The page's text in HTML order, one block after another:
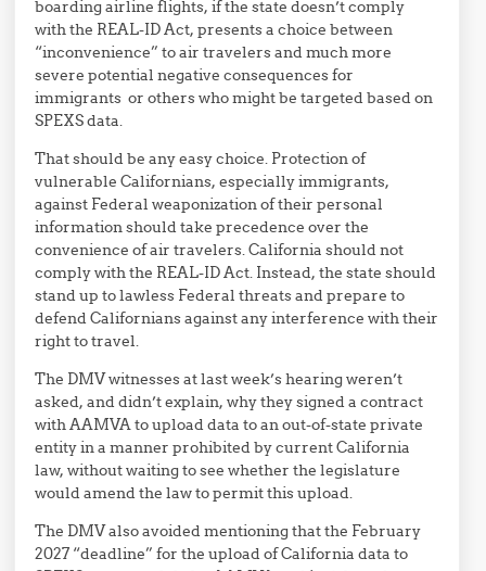
boarding airline flights, if the state doesn’t comply
with the REAL-ID Act, presents a choice between
“inconvenience” to air travelers and much more
severe potential negative consequences for
immigrants or others who might be targeted based on
SPEXS data.
That should be any easy choice. Protection of
vulnerable Californians, especially immigrants,
against Federal weaponization of their personal
information should take precedence over the
convenience of air travelers. California should not
comply with the REAL-ID Act. Instead, the state should
stand up to lawless Federal threats and prepare to
defend Californians against any interference with their
right to travel.
The DMV witnesses at last week’s hearing weren’t
asked, and didn’t explain, why they signed a contract
with AAMVA to upload data to an out-of-state private
entity in a manner prohibited by current California
law, without waiting to see whether the legislature
would amend the law to permit this upload.
The DMV also avoided mentioning that the February
2027 “deadline” for the upload of California data to